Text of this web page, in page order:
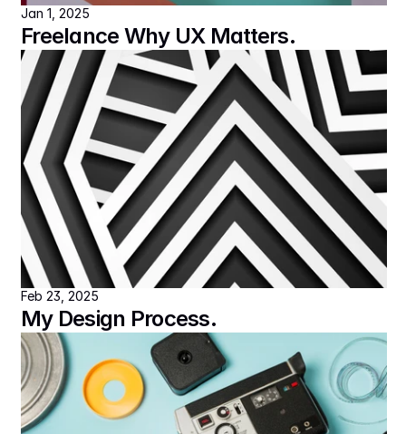
Jan 1, 2025
Freelance Why UX Matters.
Feb 23, 2025
My Design Process.